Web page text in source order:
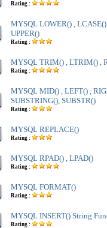
Rating :
MYSQL LOWER() ,
UPPER()
Rating :
MYSQL TRIM() , LTRIM() ,
Rating :
MYSQL MID() , LEFT() ,
SUBSTRING(), SUBSTR()
Rating :
MYSQL REPLACE()
Rating :
MYSQL RPAD() , LPAD()
Rating :
MYSQL FORMAT()
Rating :
MYSQL INSERT() String
Rating :